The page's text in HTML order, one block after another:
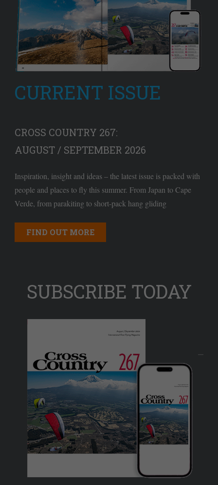
CURRENT ISSUE
CROSS COUNTRY 267:
AUGUST / SEPTEMBER 2026
Inspiration, insight and ideas – the latest issue is packed with
people and places to fly this summer. From Japan to Cape
Verde, from parakiting to short-pack hang gliding
FIND OUT MORE
SUBSCRIBE TODAY